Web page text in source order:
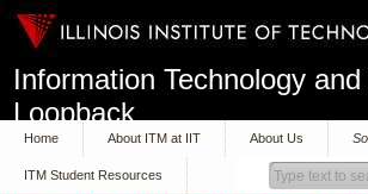
Information Technology
Loopback
Home About ITM at IIT About Us
ITM Student Resources